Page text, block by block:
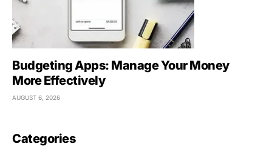
Budgeting Apps: Manage Your Money
More Effectively
AUGUST 6, 2026
Categories